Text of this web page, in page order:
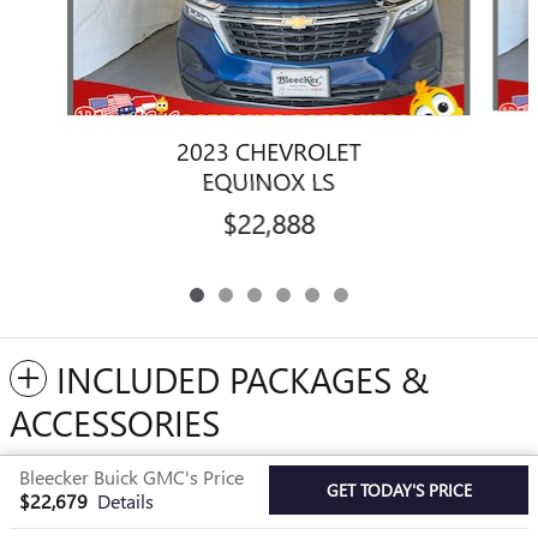
2023 CHEVROLET
EQUINOX LS
$22,888
INCLUDED PACKAGES &
ACCESSORIES
Bleecker Buick GMC's Price
$22,679 Details GET TODAY'S PRICE
Privacy